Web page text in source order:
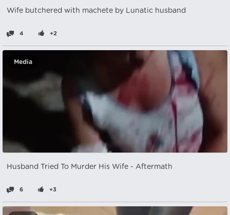
Wife butchered with machete by Lunatic husband
4 +2
Media
Husband Tried To Murder His Wife - Aftermath
6 +3